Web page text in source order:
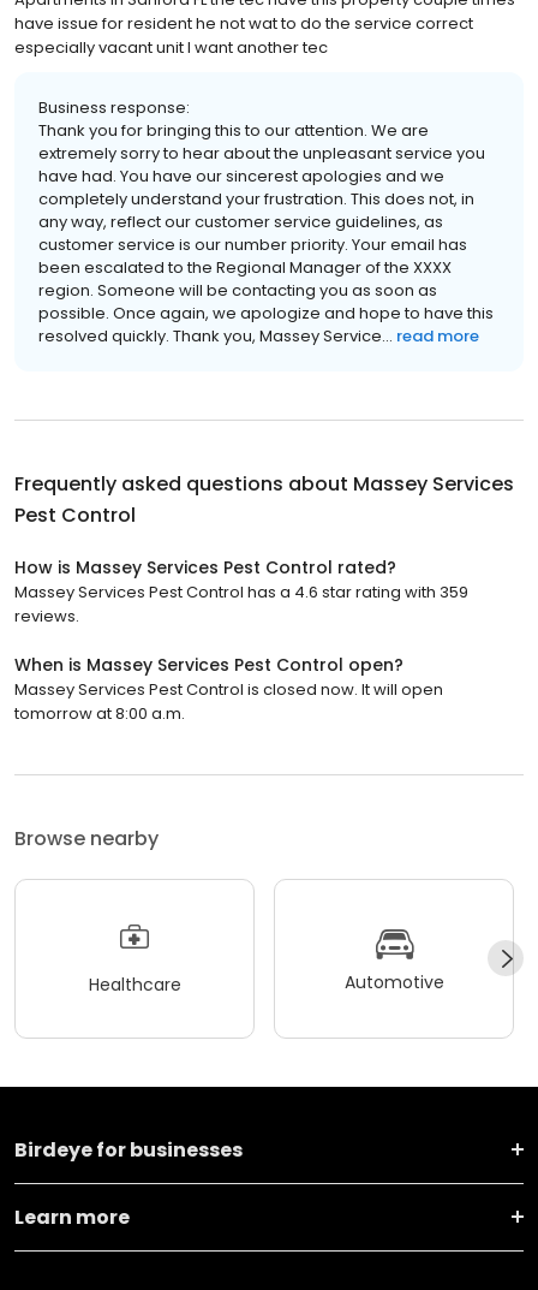
have issue for resident he not wat to do the service correct
especially vacant unit I want another tec
Business response:
Thank you for bringing this to our attention. We are
extremely sorry to hear about the unpleasant service you
have had. You have our sincerest apologies and we
completely understand your frustration. This does not, in
any way, reflect our customer service guidelines, as
customer service is our number priority. Your email has
been escalated to the Regional Manager of the XXXX
region. Someone will be contacting you as soon as
possible. Once again, we apologize and hope to have this
resolved quickly. Thank you, Massey Service... read more
Frequently asked questions about Massey Services
Pest Control
How is Massey Services Pest Control rated?
Massey Services Pest Control has a 4.6 star rating with 359
reviews.
When is Massey Services Pest Control open?
Massey Services Pest Control is closed now. It will open
tomorrow at 8:00 a.m.
Browse nearby
Healthcare Automotive
Birdeye for businesses
Learn more